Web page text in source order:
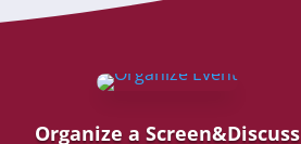
Organize a Screen&Discuss